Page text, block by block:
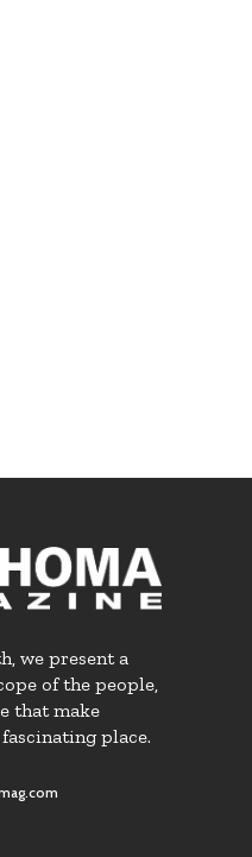
we present a
of the people,
that make
place.